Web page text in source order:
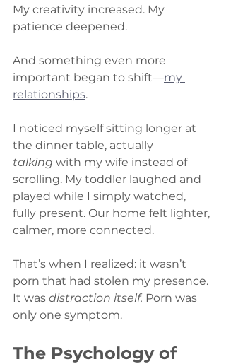
My creativity increased. My
patience deepened.
And something even more
important began to shift—my
relationships.
I noticed myself sitting longer at
the dinner table, actually
talking with my wife instead of
scrolling. My toddler laughed and
played while I simply watched,
fully present. Our home felt lighter,
calmer, more connected.
That’s when I realized: it wasn’t
porn that had stolen my presence.
It was distraction itself. Porn was
only one symptom.
The Psychology of